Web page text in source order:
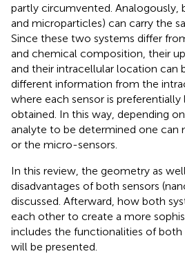
partly circumvented. Analogously,
and microparticles) can carry the
Since these two systems differ
and chemical composition, their
and their intracellular location can
different information from the
where each sensor is
obtained. In this way, depending
analyte to be determined one can
or the micro-sensors.
In this review, the geometry as
disadvantages of both sensors
discussed. Afterward, how both
each other to create a more
includes the functionalities of both
will be presented.